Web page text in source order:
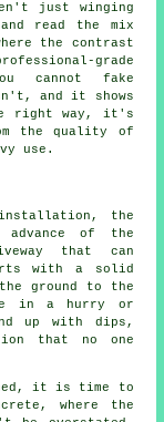
just winging
read the mix
the contrast
grade
cannot fake
and it shows
right way, it's
the quality of
use.
installation, the
of the
that can
with a solid
ground to the
in a hurry or
up with dips,
that no one
it is time to
where the